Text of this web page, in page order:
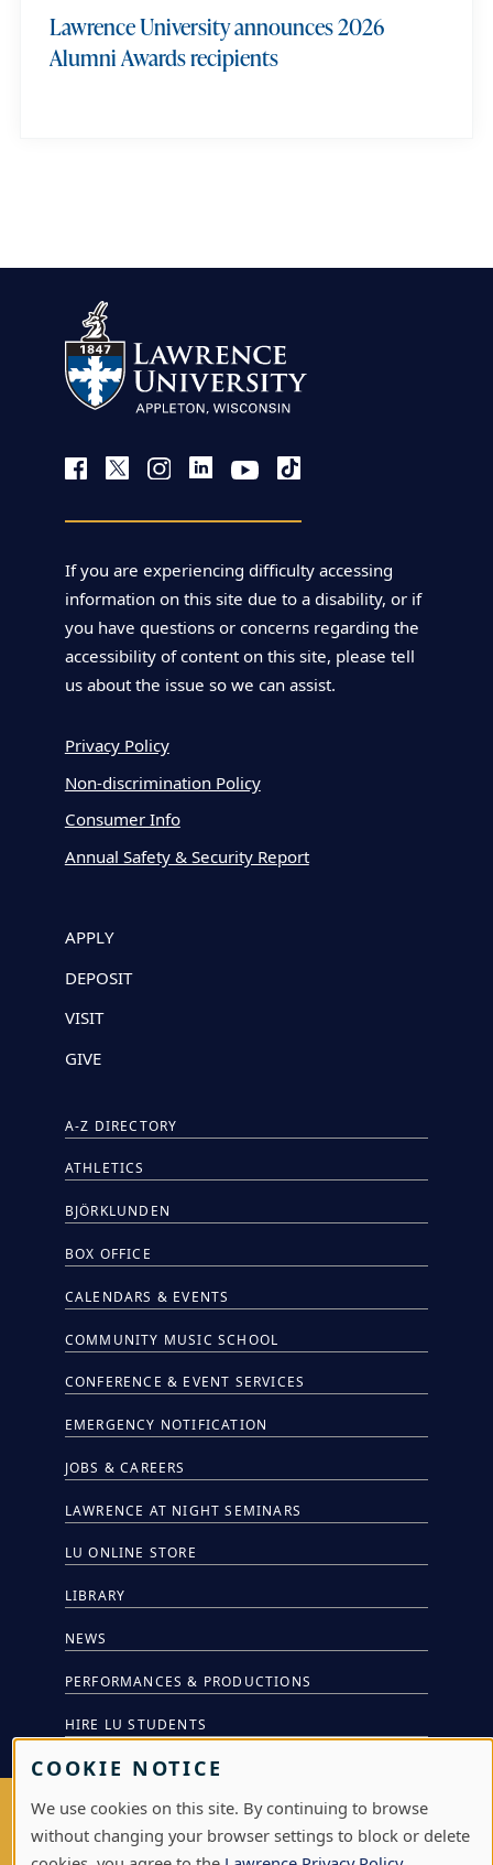
Lawrence University announces 2026
Alumni Awards recipients
If you are experiencing difficulty accessing
information on this site due to a disability, or if
you have questions or concerns regarding the
accessibility of content on this site, please tell
us about the issue so we can assist.
Privacy Policy
Non-discrimination Policy
Consumer Info
Annual Safety & Security Report
APPLY
DEPOSIT
VISIT
GIVE
A-Z DIRECTORY
ATHLETICS
BJÖRKLUNDEN
BOX OFFICE
CALENDARS & EVENTS
COMMUNITY MUSIC SCHOOL
CONFERENCE & EVENT SERVICES
EMERGENCY NOTIFICATION
JOBS & CAREERS
LAWRENCE AT NIGHT SEMINARS
LU ONLINE STORE
LIBRARY
NEWS
PERFORMANCES & PRODUCTIONS
HIRE LU STUDENTS
LOG IN
COOKIE NOTICE
We use cookies on this site. By continuing to browse
without changing your browser settings to block or delete